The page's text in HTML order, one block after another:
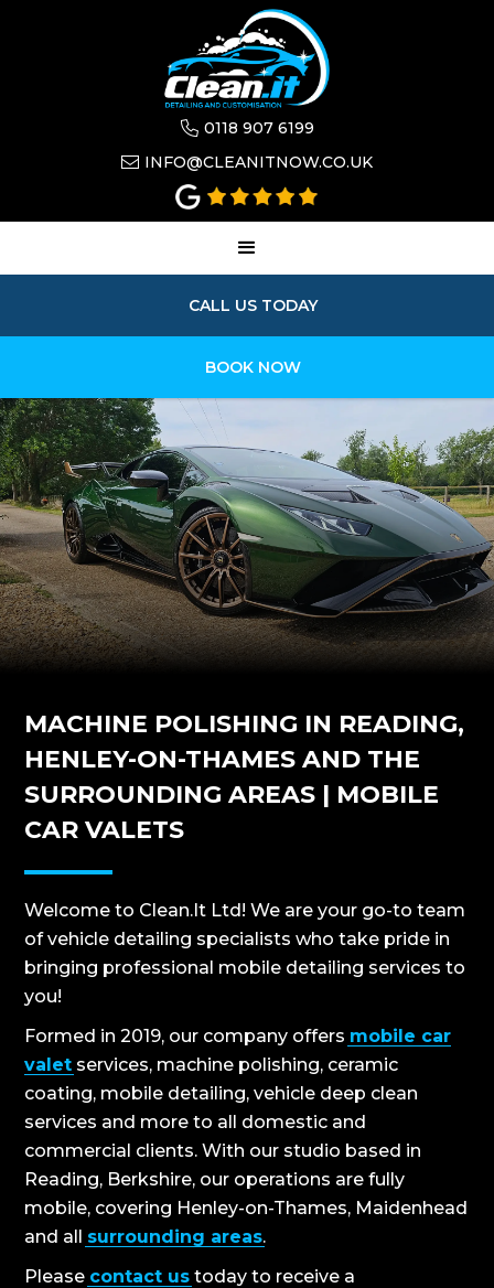
 0118 907 6199
 INFO@CLEANITNOW.CO.UK
CALL US TODAY
BOOK NOW
MACHINE POLISHING IN READING,
HENLEY-ON-THAMES AND THE
SURROUNDING AREAS | MOBILE
CAR VALETS
Welcome to Clean.It Ltd! We are your go-to team
of vehicle detailing specialists who take pride in
bringing professional mobile detailing services to
you!
Formed in 2019, our company offers mobile car
valet services, machine polishing, ceramic
coating, mobile detailing, vehicle deep clean
services and more to all domestic and
commercial clients. With our studio based in
Reading, Berkshire, our operations are fully
mobile, covering Henley-on-Thames, Maidenhead
and all surrounding areas.
Please contact us today to receive a